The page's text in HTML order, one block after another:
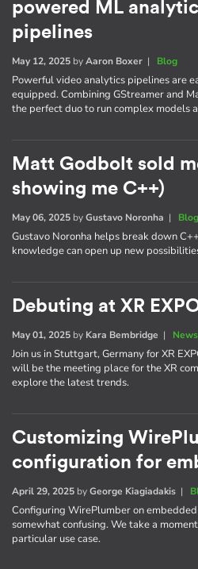
powered ML
pipelines
May 12, 2025 byAaron Boxer | Blog
Powerful video analytics pipelines are
equipped. Combining GStreamer and
the perfect duo to run complex models
Matt Godbolt sold
showing me C++)
May 06, 2025 byGustavo Noronha | Blog
Gustavo Noronha helps break down
knowledge can open up new
Debuting at XR
May 01, 2025 by Kara Bembridge |
Join us in Stuttgart, Germany for XR
will be the meeting place for the XR
explore the latest trends.
Customizing
configuration for
April 29, 2025 byGeorge Kiagiadakis |
Configuring WirePlumber on
somewhat confusing. We take a
particular use case.